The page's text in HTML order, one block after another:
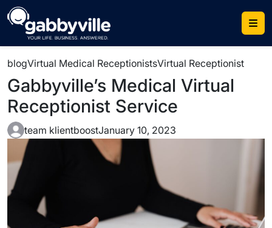
Skip
to
content
blogVirtual Medical ReceptionistsVirtual Receptionist
Gabbyville’s Medical Virtual
Receptionist Service
team klientboostJanuary 10, 2023